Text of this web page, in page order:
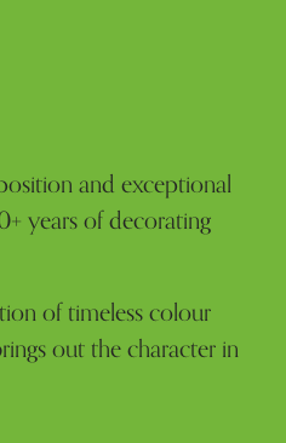
and exceptional
years of decorating
of timeless colour
out the character in